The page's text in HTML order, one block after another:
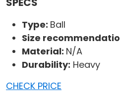
Type: Ball
Size
Material: N/A
Durability: Heavy
CHECK PRICE